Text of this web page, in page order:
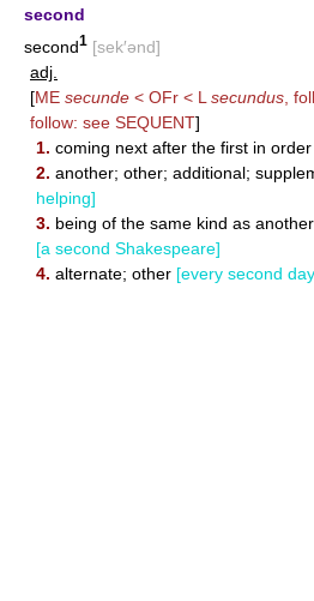
second
second1 [sek′ənd]
adj.
[ME secunde < OFr < L secundus ,
follow: see SEQUENT]
1. coming next after the first in
2. another; other; additional;
helping]
3. being of the same kind as
[a second Shakespeare]
4. alternate; other [every second